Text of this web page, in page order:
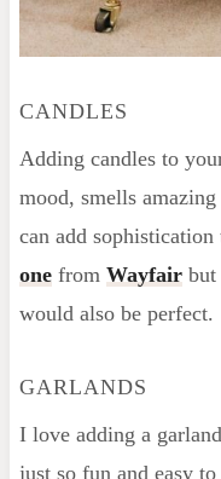
CANDLES
Adding candles to
mood, smells
can add
onefrom Wayfairbut
would also be perfect.
GARLANDS
I love adding a
just so fun and easy